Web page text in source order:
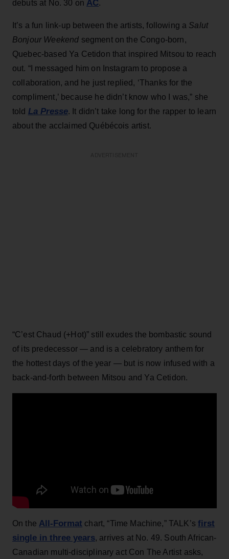
debuts at No. 30 on AC.
It’s a fun link-up between the artists, following a Salut
Bonjour Weekend segment on the Congo-born,
Quebec-based Ya Cetidon that inspired Mitsou to reach
out. “I messaged him on Instagram to propose a
collaboration, and he just replied, ‘Thanks for the
compliment,’ because he didn’t know who I was,” she
told La Presse. It didn’t take long for the rapper to learn
about the acclaimed Québécois artist.
“C’est Chaud (+Hot)” still exudes the bombastic sound
of its predecessor — and is a celebratory anthem for
the hottest days of the year — but is now infused with a
back-and-forth between Mitsou and Ya Cetidon.
On the All-Format chart, “Time Machine,” TALK’sfirst
single in three years, arrives at No. 49. South African-
Canadian multi-disciplinary act Con The Artist asks,